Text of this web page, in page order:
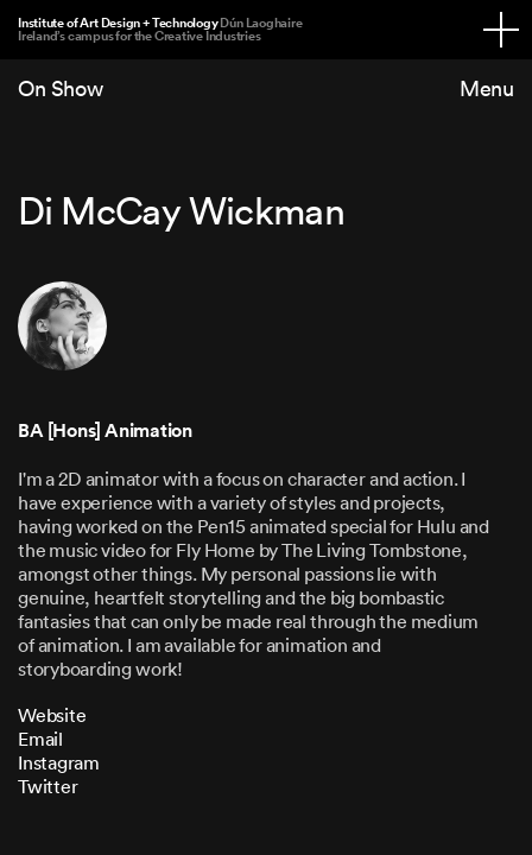
Institute of Art Design + TechnologyDún Laoghaire
Ireland’s campus for the Creative Industries
On Show
Di McCay Wickman
BA [Hons] Animation
I'm a 2D animator with a focus on character and action. I
have experience with a variety of styles and projects,
having worked on the Pen15 animated special for Hulu and
the music video for Fly Home by The Living Tombstone,
amongst other things. My personal passions lie with
genuine, heartfelt storytelling and the big bombastic
fantasies that can only be made real through the medium
of animation. I am available for animation and
storyboarding work!
Website
Email
Instagram
Twitter